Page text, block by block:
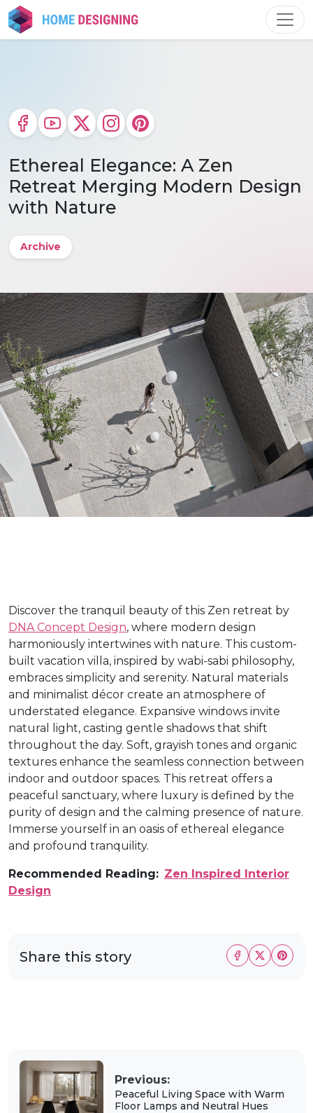
Skip
to
content
Ethereal Elegance: A Zen
Retreat Merging Modern Design
with Nature
Archive
Discover the tranquil beauty of this Zen retreat by
DNA Concept Design, where modern design
harmoniously intertwines with nature. This custom-
built vacation villa, inspired by wabi-sabi philosophy,
embraces simplicity and serenity. Natural materials
and minimalist décor create an atmosphere of
understated elegance. Expansive windows invite
natural light, casting gentle shadows that shift
throughout the day. Soft, grayish tones and organic
textures enhance the seamless connection between
indoor and outdoor spaces. This retreat offers a
peaceful sanctuary, where luxury is defined by the
purity of design and the calming presence of nature.
Immerse yourself in an oasis of ethereal elegance
and profound tranquility.
Recommended Reading: Zen Inspired Interior
Design
Share this story
Previous:
Peaceful Living Space with Warm
Floor Lamps and Neutral Hues